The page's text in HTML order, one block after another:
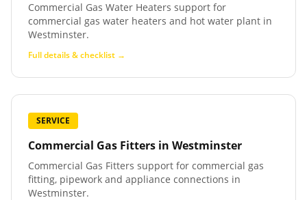
Commercial Gas Water Heaters support for
commercial gas water heaters and hot water plant in
Westminster.
Full details & checklist →
SERVICE
Commercial Gas Fitters in Westminster
Commercial Gas Fitters support for commercial gas
fitting, pipework and appliance connections in
Westminster.